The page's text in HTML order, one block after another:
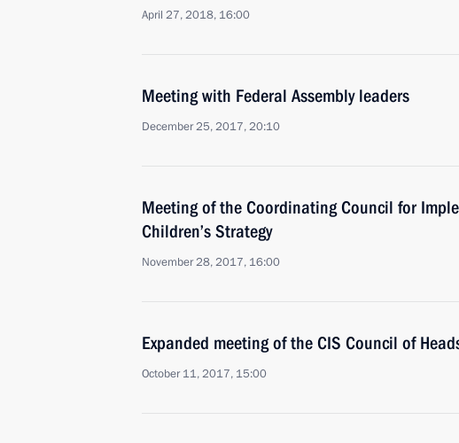
April 27, 2018, 16:00
Meeting with Federal Assembly leaders
December 25, 2017, 20:10
Meeting of the Coordinating Council for
Children’s Strategy
November 28, 2017, 16:00
Expanded meeting of the CIS Council of
October 11, 2017, 15:00